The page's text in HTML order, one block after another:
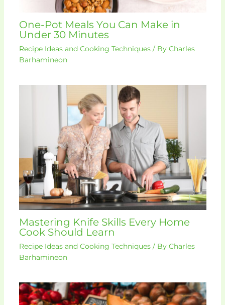
One-Pot Meals You Can Make in
Under 30 Minutes
Recipe Ideas and Cooking Techniques/ By Charles
Barhamineon
Mastering Knife Skills Every Home
Cook Should Learn
Recipe Ideas and Cooking Techniques/ By Charles
Barhamineon